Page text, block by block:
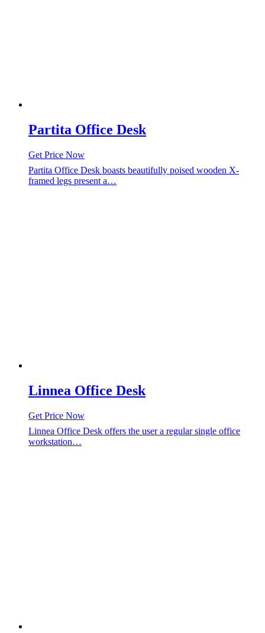
Partita Office Desk
Get Price Now
Partita Office Desk boasts beautifully poised wooden X-
framed legs present a…
Linnea Office Desk
Get Price Now
Linnea Office Desk offers the user a regular single office
workstation…